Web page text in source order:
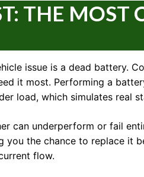
THE MOST
issue is a dead battery.
it most. Performing a
load, which simulates real
can underperform or fail
the chance to replace it
flow.